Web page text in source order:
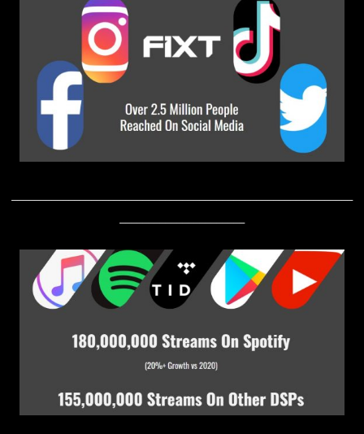
____________________________________________________________
______________________